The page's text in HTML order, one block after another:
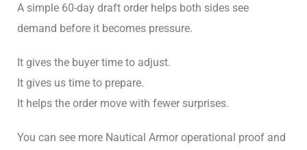
A simple 60-day draft order helps both sides see
demand before it becomes pressure.
It gives the buyer time to adjust.
It gives us time to prepare.
It helps the order move with fewer surprises.
You can see more Nautical Armor operational proof and